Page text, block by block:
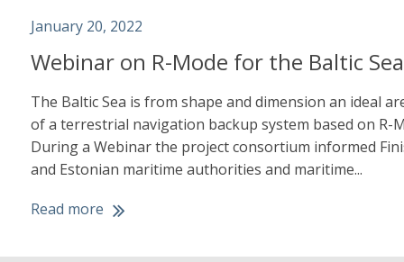
January 20, 2022
Webinar on R-Mode for the Baltic
The Baltic Sea is from shape and dimension an ideal
of a terrestrial navigation backup system based on R-
During a Webinar the project consortium informed
and Estonian maritime authorities and maritime...
Read more